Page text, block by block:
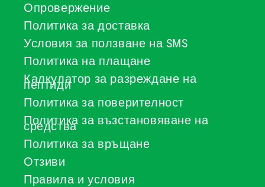
Опровержение
Политика за доставка
Условия за ползване на SMS
Политика на плащане
Калкулатор за разреждане на
пептиди
Политика за поверителност
Политика за възстановяване на
средства
Политика за връщане
Отзиви
Правила и условия